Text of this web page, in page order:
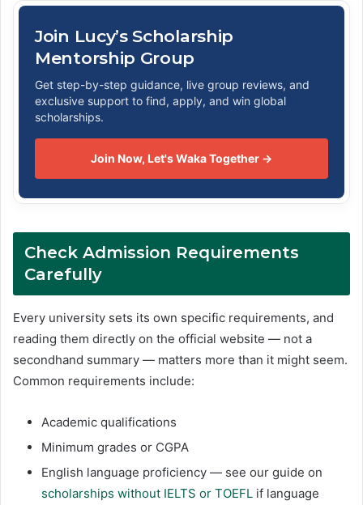
Join Lucy’s Scholarship
Mentorship Group
Get step-by-step guidance, live group reviews, and
exclusive support to find, apply, and win global
scholarships.
Join Now, Let's Waka Together →
Check Admission Requirements
Carefully
Every university sets its own specific requirements, and
reading them directly on the official website — not a
secondhand summary — matters more than it might seem.
Common requirements include:
Academic qualifications
Minimum grades or CGPA
English language proficiency — see our guide on
scholarships without IELTS or TOEFL if language